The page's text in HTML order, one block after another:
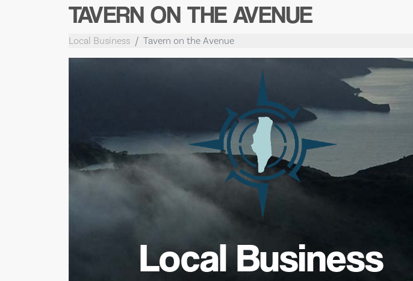
TAVERN ON THE AVENUE
Local Business Tavern on the Avenue
Local Business